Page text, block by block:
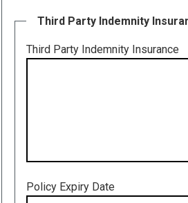
Third Party Indemnity
Third Party Indemnity Insurance
Policy Expiry Date